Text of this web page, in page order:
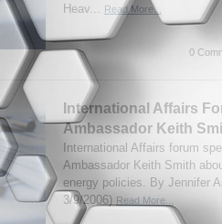
Heav...
Read More...
0
International Affairs
Ambassador Keith
International Affairs forum
Ambassador Keith Smith
energy policies. By Jennifer
3/9/2006) Read More...